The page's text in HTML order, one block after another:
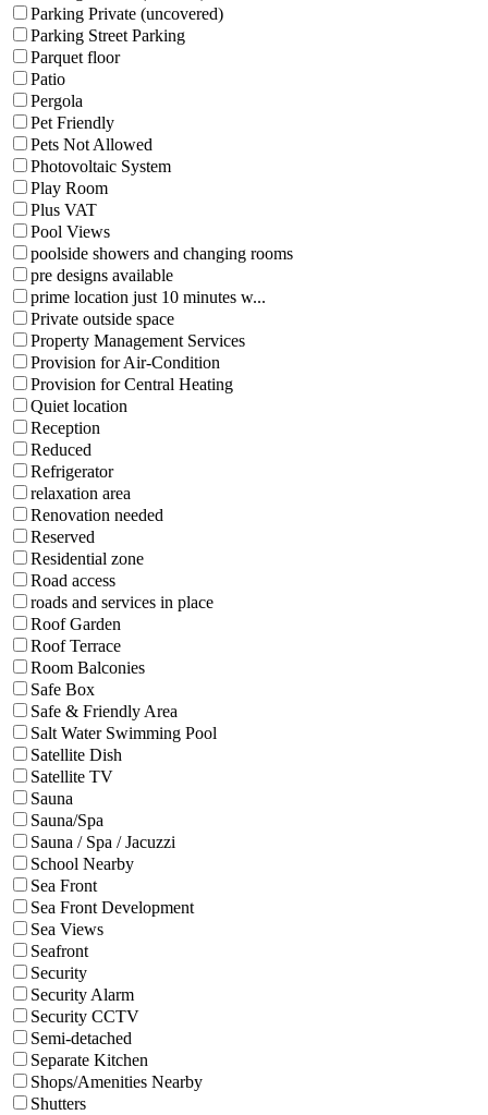
Parking Private (uncovered)
Parking Street Parking
Parquet floor
Patio
Pergola
Pet Friendly
Pets Not Allowed
Photovoltaic System
Play Room
Plus VAT
Pool Views
poolside showers and changing rooms
pre designs available
prime location just 10 minutes w...
Private outside space
Property Management Services
Provision for Air-Condition
Provision for Central Heating
Quiet location
Reception
Reduced
Refrigerator
relaxation area
Renovation needed
Reserved
Residential zone
Road access
roads and services in place
Roof Garden
Roof Terrace
Room Balconies
Safe Box
Safe & Friendly Area
Salt Water Swimming Pool
Satellite Dish
Satellite TV
Sauna
Sauna/Spa
Sauna / Spa / Jacuzzi
School Nearby
Sea Front
Sea Front Development
Sea Views
Seafront
Security
Security Alarm
Security CCTV
Semi-detached
Separate Kitchen
Shops/Amenities Nearby
Shutters